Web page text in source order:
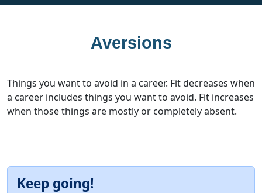
Aversions
Things you want to avoid in a career. Fit decreases when
a career includes things you want to avoid. Fit increases
when those things are mostly or completely absent.
Keep going!